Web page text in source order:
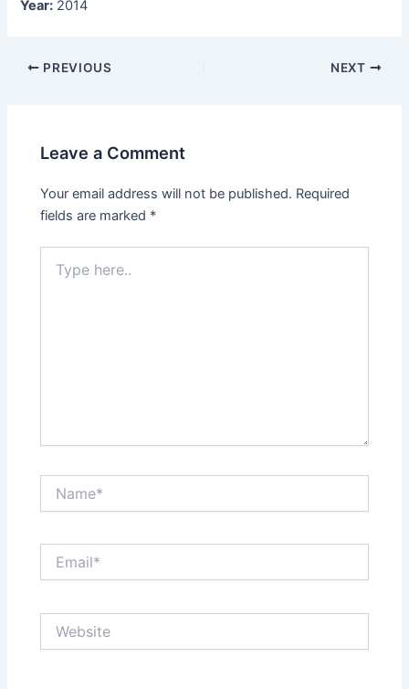
Year: 2014
Post
PREVIOUS NEXT
Leave a Comment
Your email address will not be published. Required
fields are marked *
here..